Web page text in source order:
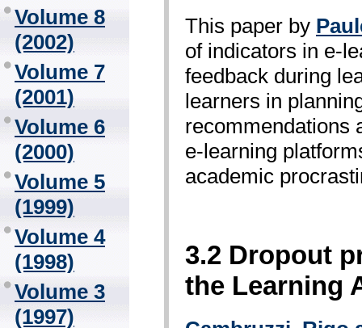
Volume 8
(2002)
Volume 7
(2001)
Volume 6
(2000)
Volume 5
(1999)
Volume 4
(1998)
Volume 3
(1997)
This paper by
of indicators in e-
feedback during
learners in
recommendations
e-learning
academic
3.2 Dropout
the Learning